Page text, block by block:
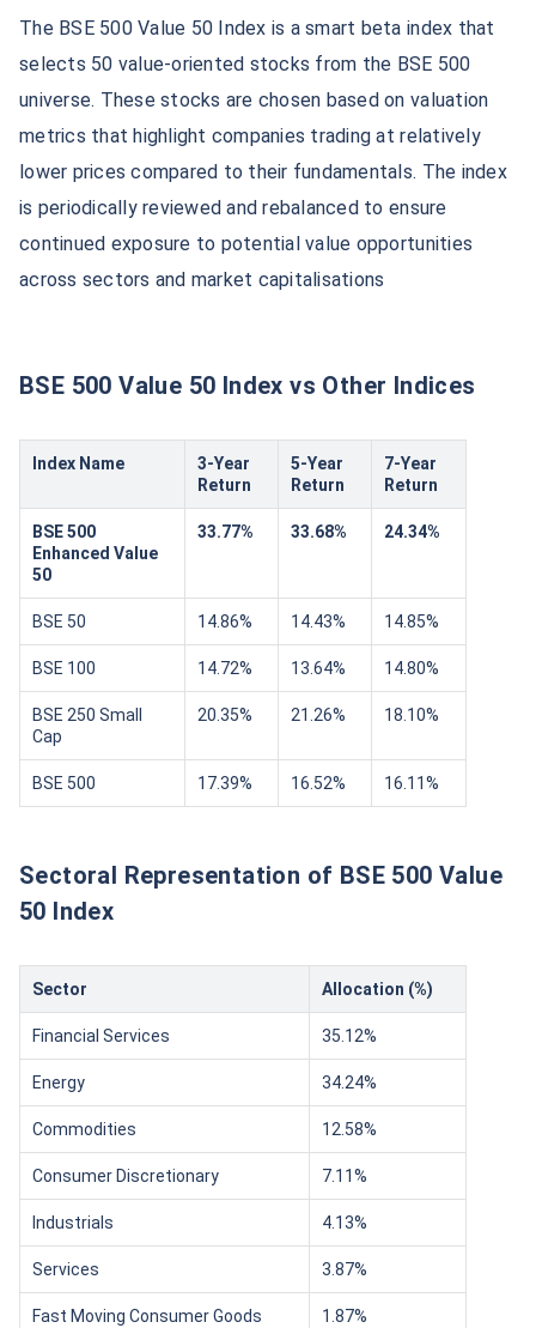
The BSE 500 Value 50 Index is a smart beta index that
selects 50 value-oriented stocks from the BSE 500
universe. These stocks are chosen based on valuation
metrics that highlight companies trading at relatively
lower prices compared to their fundamentals. The index
is periodically reviewed and rebalanced to ensure
continued exposure to potential value opportunities
across sectors and market capitalisations
BSE 500 Value 50 Index vs Other Indices
Index Name
3-Year
Return
5-Year
Return
7-Year
Return
BSE 500
Enhanced Value
50
33.77% 33.68% 24.34%
BSE 50 14.86% 14.43% 14.85%
BSE 100 14.72% 13.64% 14.80%
BSE 250 Small
Cap
20.35% 21.26% 18.10%
BSE 500 17.39% 16.52% 16.11%
Sectoral Representation of BSE 500 Value
50 Index
Sector Allocation (%)
Financial Services 35.12%
Energy 34.24%
Commodities 12.58%
Consumer Discretionary 7.11%
Industrials 4.13%
Services 3.87%
Fast Moving Consumer Goods 1.87%